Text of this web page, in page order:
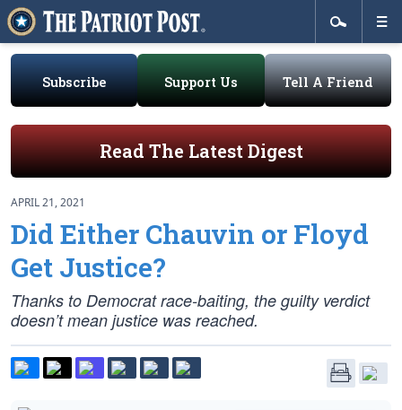
Subscribe Support Us Tell A Friend
Read The Latest Digest
APRIL 21, 2021
Did Either Chauvin or Floyd
Get Justice?
Thanks to Democrat race-baiting, the guilty verdict
doesn’t mean justice was reached.